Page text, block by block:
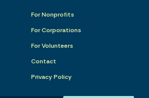
For Nonprofits
For Corporations
For Volunteers
Contact
Privacy Policy